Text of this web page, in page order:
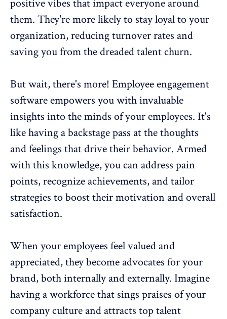
positive vibes that impact everyone around
them. They're more likely to stay loyal to your
organization,reducing turnover rates and
saving you from the dreaded talent churn.
But wait, there's more! Employee engagement
software empowers you with invaluable
insights into the minds of your employees. It's
like having a backstage pass at the thoughts
and feelings that drive their behavior. Armed
with this knowledge, you can address pain
points, recognize achievements, and tailor
strategies toboost their motivation and overall
satisfaction.
When youremployees feel valued and
appreciated, they become advocates for your
brand, both internally and externally. Imagine
having a workforce that sings praises of your
company culture and attracts top talent